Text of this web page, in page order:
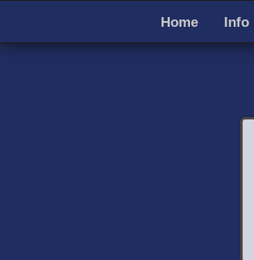
Home Info